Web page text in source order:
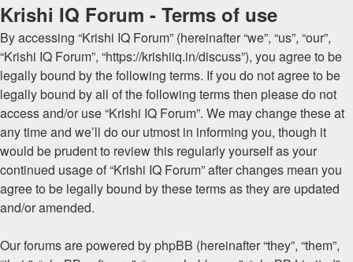
Krishi IQ Forum - Terms of use
By accessing “Krishi IQ Forum” (hereinafter “we”, “us”, “our”,
“Krishi IQ Forum”, “https://krishiiq.in/discuss”), you agree to be
legally bound by the following terms. If you do not agree to be
legally bound by all of the following terms then please do not
access and/or use “Krishi IQ Forum”. We may change these at
any time and we’ll do our utmost in informing you, though it
would be prudent to review this regularly yourself as your
continued usage of “Krishi IQ Forum” after changes mean you
agree to be legally bound by these terms as they are updated
and/or amended.
Our forums are powered by phpBB (hereinafter “they”, “them”,